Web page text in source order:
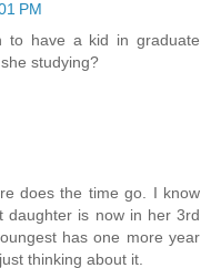
PM
to have a kid in graduate
studying?
does the time go. I know
daughter is now in her 3rd
has one more year
thinking about it.